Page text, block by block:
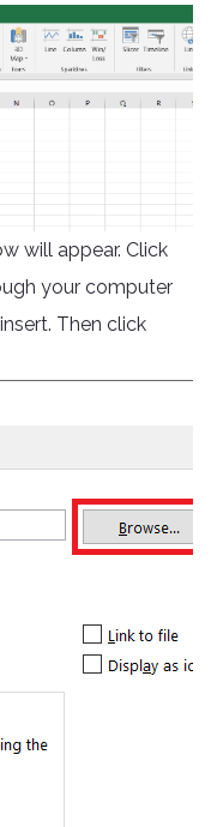
will appear. Click
your computer
Then click